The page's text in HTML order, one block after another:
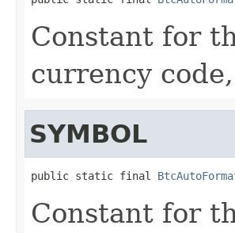
Constant for
currency
SYMBOL
public static final
Constant for